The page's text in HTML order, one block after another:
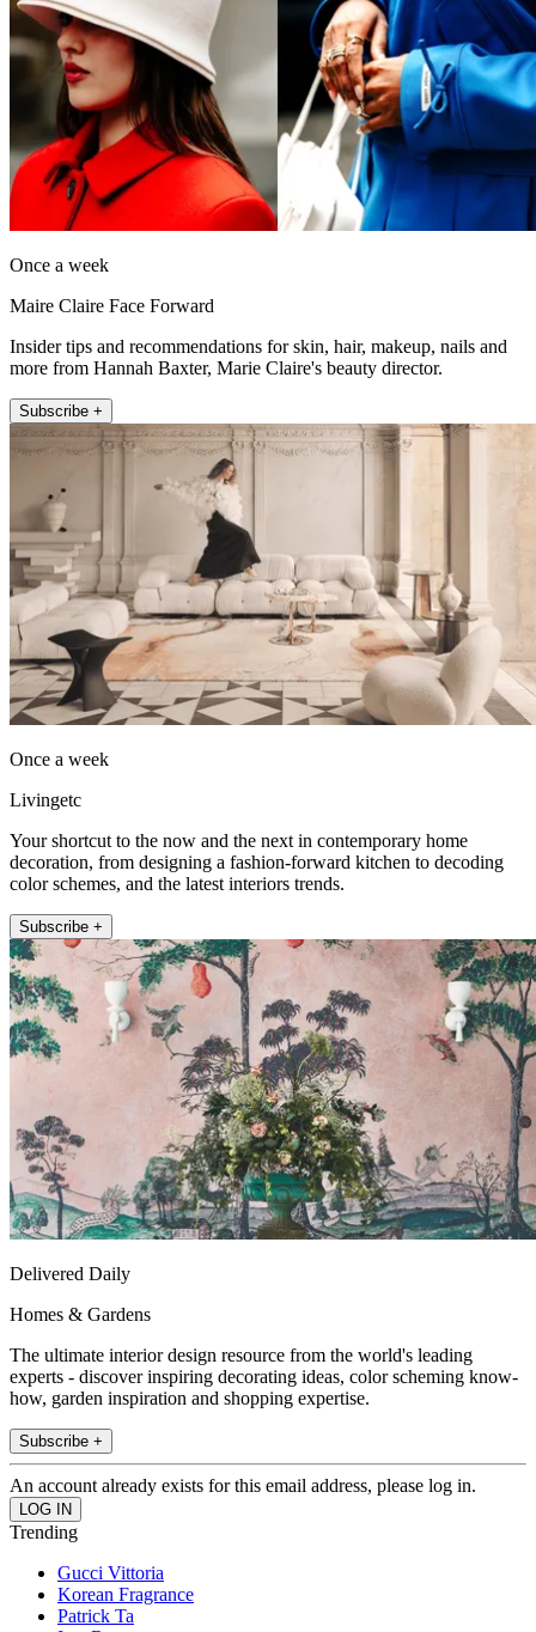
Once a week
Maire Claire Face Forward
Insider tips and recommendations for skin, hair, makeup, nails and
more from Hannah Baxter, Marie Claire's beauty director.
Subscribe +
Once a week
Livingetc
Your shortcut to the now and the next in contemporary home
decoration, from designing a fashion-forward kitchen to decoding
color schemes, and the latest interiors trends.
Subscribe +
Delivered Daily
Homes & Gardens
The ultimate interior design resource from the world's leading
experts - discover inspiring decorating ideas, color scheming know-
how, garden inspiration and shopping expertise.
Subscribe +
An account already exists for this email address, please log in.
Trending
Gucci Vittoria
Korean Fragrance
Patrick Ta